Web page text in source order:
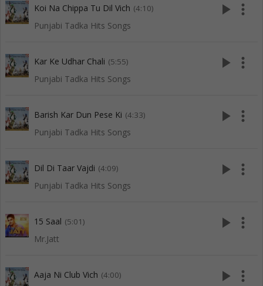
Koi Na Chippa Tu Dil Vich (4:10)
Punjabi Tadka Hits Songs
play_arrow more_vert
Kar Ke Udhar Chali (5:55)
Punjabi Tadka Hits Songs
play_arrow more_vert
Barish Kar Dun Pese Ki (4:33)
Punjabi Tadka Hits Songs
play_arrow more_vert
Dil Di Taar Vajdi (4:09)
Punjabi Tadka Hits Songs
play_arrow more_vert
15 Saal (5:01)
Mr.Jatt
play_arrow more_vert
Aaja Ni Club Vich (4:00) play_arrow more_vert